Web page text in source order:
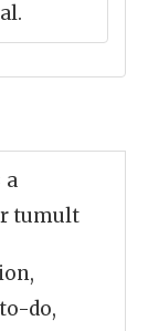
a
tumult
do,